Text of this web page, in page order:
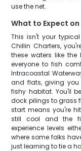
use the net.
What to Expect
This isn't your
Chillin Charters,
these waters like
everyone to fish
Intracoastal
and flats, giving
fishy habitat. You'll
dock pilings to grass
start means you're
still cool and the
experience levels
where some folks
just learning to tie a